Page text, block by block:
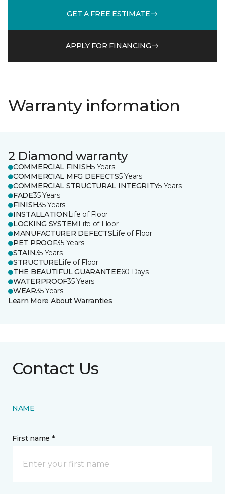
GET A FREE ESTIMATE
APPLY FOR FINANCING
Warranty information
2 Diamond warranty
COMMERCIAL FINISH5 Years
COMMERCIAL MFG DEFECTS5 Years
COMMERCIAL STRUCTURAL INTEGRITY5 Years
FADE35 Years
FINISH35 Years
INSTALLATION Life of Floor
LOCKING SYSTEM Life of Floor
MANUFACTURER DEFECTSLife of Floor
PET PROOF35 Years
STAIN35 Years
STRUCTURELife of Floor
THE BEAUTIFUL GUARANTEE60 Days
WATERPROOF35 Years
WEAR35 Years
Learn More About Warranties
Contact Us
NAME
First name *